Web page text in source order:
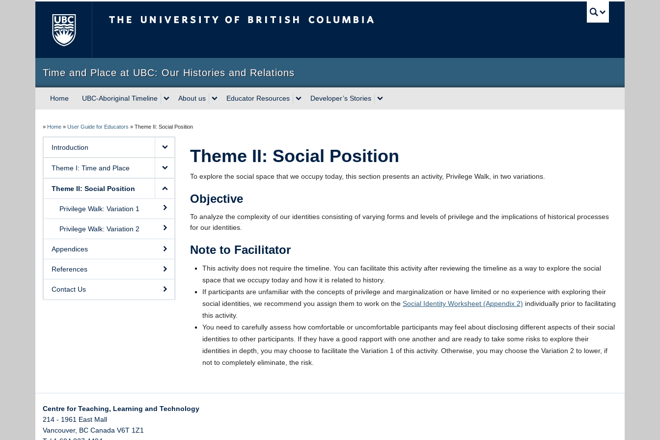
Time and Place at UBC: Our Histories and Relations
Home UBC-Aboriginal Timeline About us Educator Resources Developer’s Stories
» Home » User Guide for Educators » Theme II: Social Position
Introduction
Theme I: Time and Place
Theme II: Social Position
Privilege Walk: Variation 1
Privilege Walk: Variation 2
Appendices
References
Contact Us
Theme II: Social Position
To explore the social space that we occupy today, this section presents an activity, Privilege Walk, in two variations.
Objective
To analyze the complexity of our identities consisting of varying forms and levels of privilege and the implications of historical processes
for our identities.
Note to Facilitator
This activity does not require the timeline. You can facilitate this activity after reviewing the timeline as a way to explore the social
space that we occupy today and how it is related to history.
If participants are unfamiliar with the concepts of privilege and marginalization or have limited or no experience with exploring their
social identities, we recommend you assign them to work on the Social Identity Worksheet (Appendix 2) individually prior to facilitating
this activity.
You need to carefully assess how comfortable or uncomfortable participants may feel about disclosing different aspects of their social
identities to other participants. If they have a good rapport with one another and are ready to take some risks to explore their
identities in depth, you may choose to facilitate the Variation 1 of this activity. Otherwise, you may choose the Variation 2 to lower, if
not to completely eliminate, the risk.
Centre for Teaching, Learning and Technology
214 - 1961 East Mall
Vancouver, BC Canada V6T 1Z1